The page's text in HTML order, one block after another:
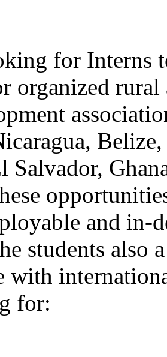
for Interns
organized rural
Salvador,
and in-
students also
with
for: